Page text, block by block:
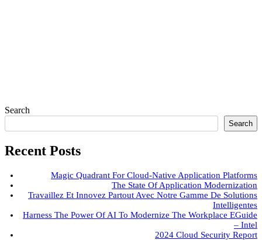
Search
Search
Recent Posts
Magic Quadrant For Cloud-Native Application Platforms
The State Of Application Modernization
Travaillez Et Innovez Partout Avec Notre Gamme De Solutions
Intelligentes
Harness The Power Of AI To Modernize The Workplace EGuide
– Intel
2024 Cloud Security Report